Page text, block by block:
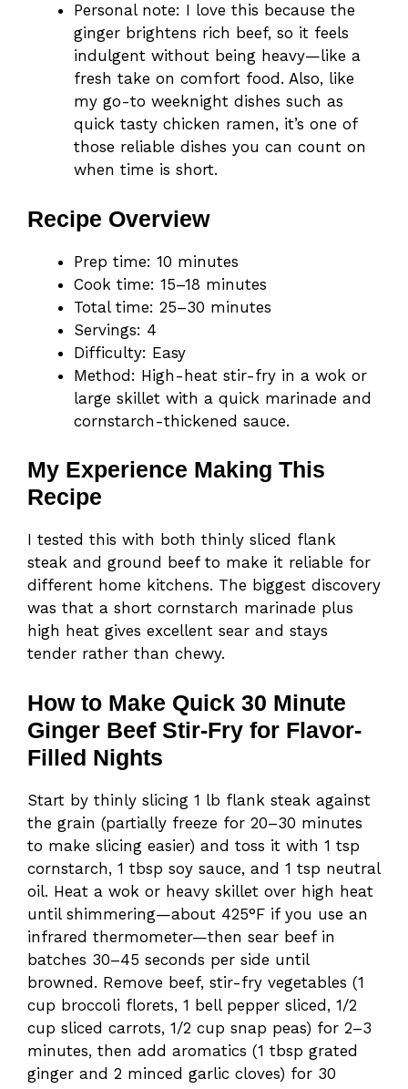
Personal note: I love this because the
ginger brightens rich beef, so it feels
indulgent without being heavy—like a
fresh take on comfort food. Also, like
my go-to weeknight dishes such as
quick tasty chicken ramen, it’s one of
those reliable dishes you can count on
when time is short.
Recipe Overview
Prep time: 10 minutes
Cook time: 15–18 minutes
Total time: 25–30 minutes
Servings: 4
Difficulty: Easy
Method: High-heat stir-fry in a wok or
large skillet with a quick marinade and
cornstarch-thickened sauce.
My Experience Making This
Recipe
I tested this with both thinly sliced flank
steak and ground beef to make it reliable for
different home kitchens. The biggest discovery
was that a short cornstarch marinade plus
high heat gives excellent sear and stays
tender rather than chewy.
How to Make Quick 30 Minute
Ginger Beef Stir-Fry for Flavor-
Filled Nights
Start by thinly slicing 1 lb flank steak against
the grain (partially freeze for 20–30 minutes
to make slicing easier) and toss it with 1 tsp
cornstarch, 1 tbsp soy sauce, and 1 tsp neutral
oil. Heat a wok or heavy skillet over high heat
until shimmering—about 425°F if you use an
infrared thermometer—then sear beef in
batches 30–45 seconds per side until
browned. Remove beef, stir-fry vegetables (1
cup broccoli florets, 1 bell pepper sliced, 1/2
cup sliced carrots, 1/2 cup snap peas) for 2–3
minutes, then add aromatics (1 tbsp grated
ginger and 2 minced garlic cloves) for 30